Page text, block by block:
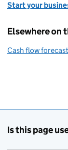
Start your
Elsewhere on
Cash flow
Is this page